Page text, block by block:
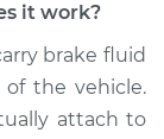
it work?
brake fluid
the vehicle.
attach to